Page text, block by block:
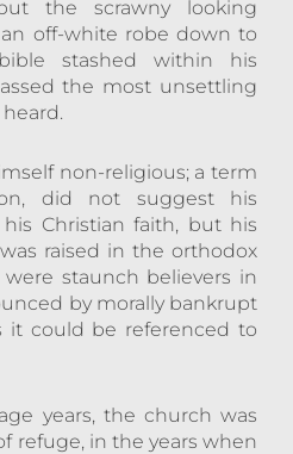
the scrawny looking
off-white robe down to
stashed within his
the most unsettling
non-religious; a term
did not suggest his
Christian faith, but his
raised in the orthodox
staunch believers in
by morally bankrupt
it could be referenced to
years, the church was
refuge, in the years when